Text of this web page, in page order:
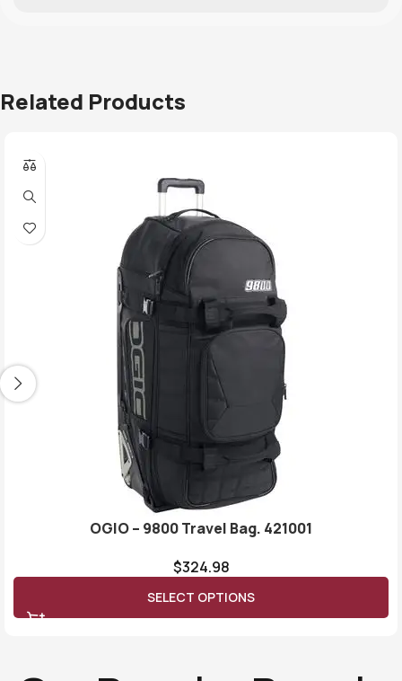
Related Products
OGIO – 9800 Travel Bag. 421001
$324.98
SELECT OPTIONS